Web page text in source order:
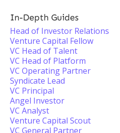
In-Depth Guides
Head of Investor Relations
Venture Capital Fellow
VC Head of Talent
VC Head of Platform
VC Operating Partner
Syndicate Lead
VC Principal
Angel Investor
VC Analyst
Venture Capital Scout
VC General Partner